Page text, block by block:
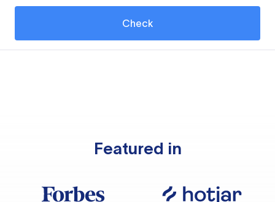
Check
Featured in